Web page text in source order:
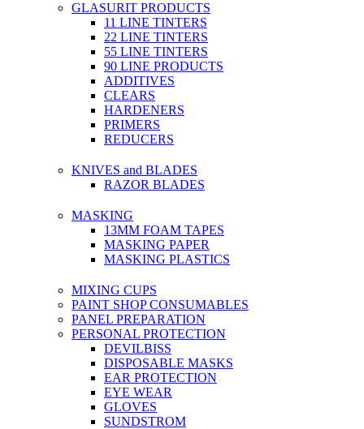
GLASURIT PRODUCTS
11 LINE TINTERS
22 LINE TINTERS
55 LINE TINTERS
90 LINE PRODUCTS
ADDITIVES
CLEARS
HARDENERS
PRIMERS
REDUCERS
KNIVES and BLADES
RAZOR BLADES
MASKING
13MM FOAM TAPES
MASKING PAPER
MASKING PLASTICS
MIXING CUPS
PAINT SHOP CONSUMABLES
PANEL PREPARATION
PERSONAL PROTECTION
DEVILBISS
DISPOSABLE MASKS
EAR PROTECTION
EYE WEAR
GLOVES
SUNDSTROM